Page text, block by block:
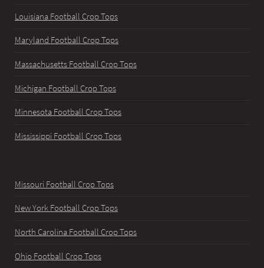
Louisiana Football Crop Tops
Maryland Football Crop Tops
Massachusetts Football Crop Tops
Michigan Football Crop Tops
Minnesota Football Crop Tops
Mississippi Football Crop Tops
Missouri Football Crop Tops
New York Football Crop Tops
North Carolina Football Crop Tops
Ohio Football Crop Tops